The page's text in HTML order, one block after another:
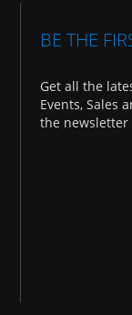
BE THE
Get all the
Events, Sales
the newsletter